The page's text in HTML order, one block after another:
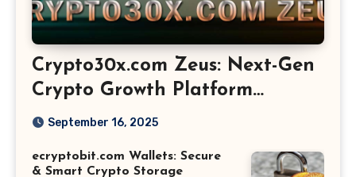
Crypto30x.com Zeus: Next-Gen
Crypto Growth Platform
Explained
September 16, 2025
ecryptobit.com Wallets: Secure
& Smart Crypto Storage